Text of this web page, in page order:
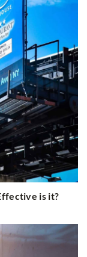
is it?